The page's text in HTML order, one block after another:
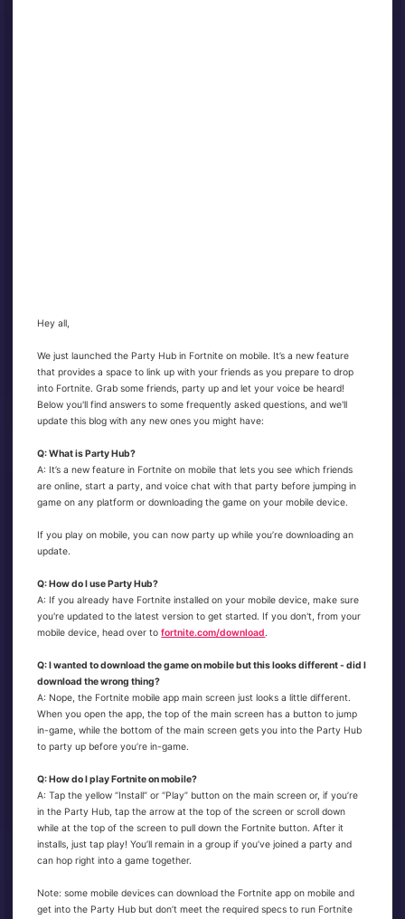
Hey all,
We just launched the Party Hub in Fortnite on mobile. It’s a new feature
that provides a space to link up with your friends as you prepare to drop
into Fortnite. Grab some friends, party up and let your voice be heard!
Below you'll find answers to some frequently asked questions, and we'll
update this blog with any new ones you might have:
Q: What is Party Hub?
A: It’s a new feature in Fortnite on mobile that lets you see which friends
are online, start a party, and voice chat with that party before jumping in
game on any platform or downloading the game on your mobile device.
If you play on mobile, you can now party up while you’re downloading an
update.
Q: How do I use Party Hub?
A: If you already have Fortnite installed on your mobile device, make sure
you're updated to the latest version to get started. If you don't, from your
mobile device, head over tofortnite.com/download.
Q: I wanted to download the game on mobile but this looks different - did I
download the wrong thing?
A: Nope, the Fortnite mobile app main screen just looks a little different.
When you open the app, the top of the main screen has a button to jump
in-game, while the bottom of the main screen gets you into the Party Hub
to party up before you’re in-game.
Q: How do I play Fortnite on mobile?
A: Tap the yellow “Install” or “Play” button on the main screen or, if you’re
in the Party Hub, tap the arrow at the top of the screen or scroll down
while at the top of the screen to pull down the Fortnite button. After it
installs, just tap play! You’ll remain in a group if you’ve joined a party and
can hop right into a game together.
Note: some mobile devices can download the Fortnite app on mobile and
get into the Party Hub but don’t meet the required specs to run Fortnite